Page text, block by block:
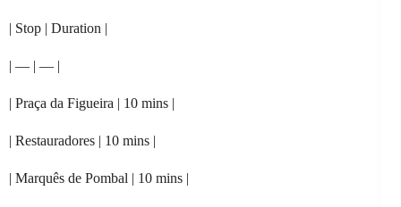
| Stop | Duration |
| — | — |
| Praça da Figueira | 10 mins |
| Restauradores | 10 mins |
| Marquês de Pombal | 10 mins |